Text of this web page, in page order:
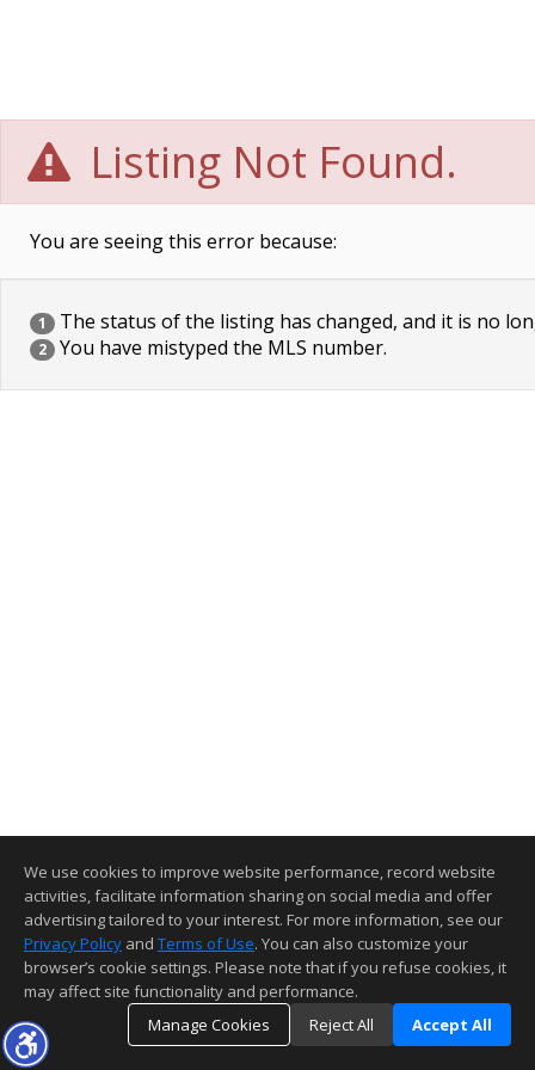
Listing Not Found.
You are seeing this error because:
1 The status of the listing has changed, and it is no
2 You have mistyped the MLS number.
We use cookies to improve website performance, record website
activities, facilitate information sharing on social media and offer
advertising tailored to your interest. For more information, see our
Privacy Policy and Terms of Use. You can also customize your
browser’s cookie settings. Please note that if you refuse cookies, it
may affect site functionality and performance.
Manage Cookies
Reject All Accept All